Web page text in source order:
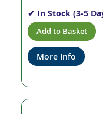
✔ In Stock (3-5
Add to Basket
More Info